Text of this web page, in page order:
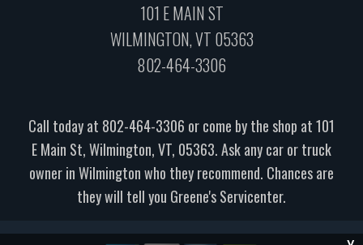
101 E MAIN ST
WILMINGTON, VT 05363
802-464-3306
Call today at 802-464-3306 or come by the shop at 101
E Main St, Wilmington, VT, 05363. Ask any car or truck
owner in Wilmington who they recommend. Chances are
they will tell you Greene's Servicenter.